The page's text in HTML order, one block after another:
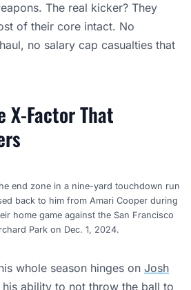
The real kicker? They
of their core intact. No
no salary cap casualties that
X-Factor That
end zone in a nine-yard touchdown run
back to him from Amari Cooper during
home game against the San Francisco
Park on Dec. 1, 2024.
whole season hinges on Josh
his ability to not throw the ball to